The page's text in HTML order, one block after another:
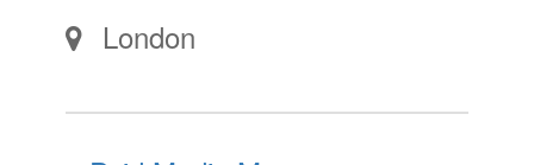
London